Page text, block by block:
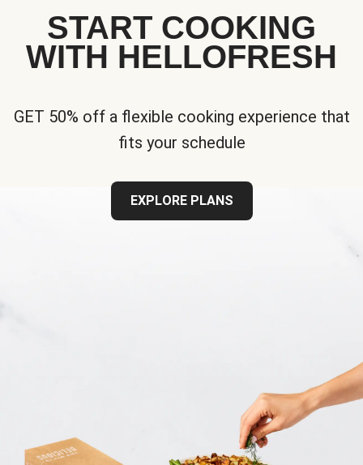
START COOKING
WITH HELLOFRESH
GET 50% off a flexible cooking experience that
fits your schedule
EXPLORE PLANS